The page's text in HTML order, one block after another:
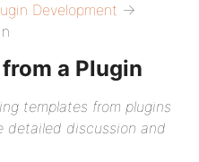
Development →
a Plugin
templates from plugins
detailed discussion and